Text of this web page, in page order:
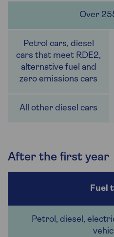
Over
After the first year
Petrol, diesel,